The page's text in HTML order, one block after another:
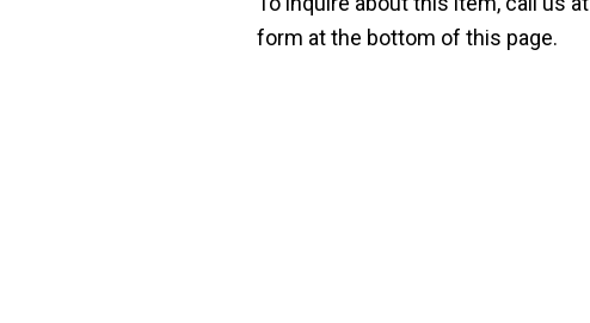
form at the bottom of this page.